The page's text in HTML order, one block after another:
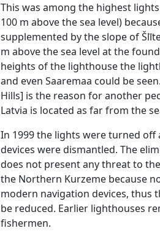
This was among the highest
100 m above the sea level)
supplemented by the slope of
m above the sea level at the
heights of the lighthouse the
and even Saaremaa could be
Hills] is the reason for another
Latvia is located as far from the
In 1999 the lights were turned
devices were dismantled. The
does not present any threat to
the Northern Kurzeme because
modern navigation devices, thus
be reduced. Earlier lighthouses
fishermen.